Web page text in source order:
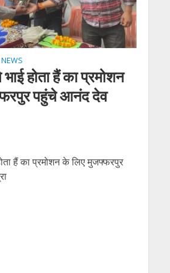
NEWS
भाई होता हैं का प्रमोशन
पहुंचे आनंद देव
हैं का प्रमोशन के लिए मुजफ्फरपुर